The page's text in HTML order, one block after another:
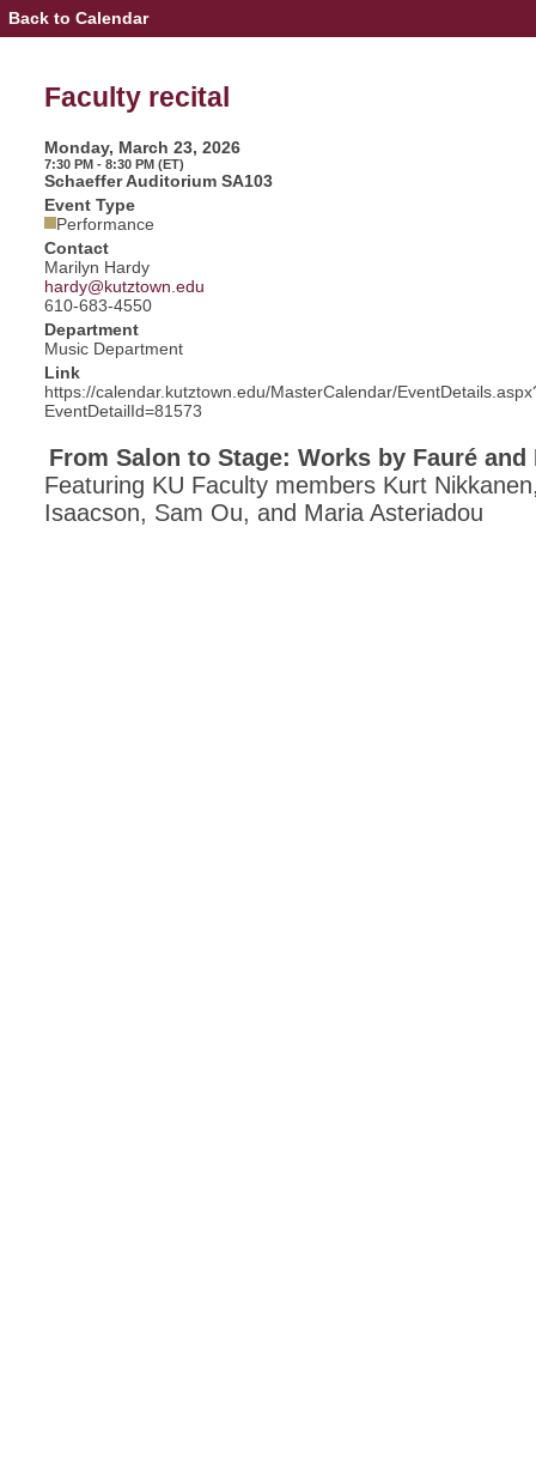
Event
Details
Back to Calendar
Faculty recital
Monday, March 23, 2026
7:30 PM - 8:30 PM (ET)
Schaeffer Auditorium SA103
Event Type
Performance
Contact
Marilyn Hardy
hardy@kutztown.edu
610-683-4550
Department
Music Department
Link
https://calendar.kutztown.edu/MasterCalendar/
EventDetailId=81573
From Salon to Stage: Works by Fauré and
Featuring KU Faculty members Kurt
Isaacson, Sam Ou, and Maria Asteriadou